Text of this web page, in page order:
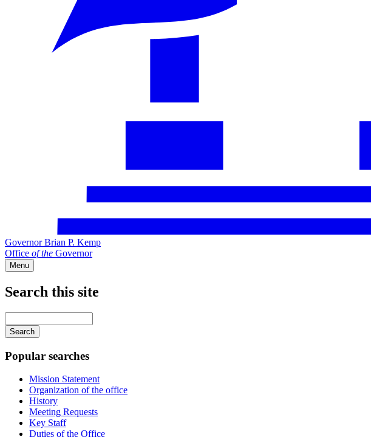
Governor Brian P. Kemp
Office of the Governor
Menu
Search this site
your
keywords
Popular searches
Mission Statement
Organization of the office
History
Meeting Requests
Key Staff
Duties of the Office